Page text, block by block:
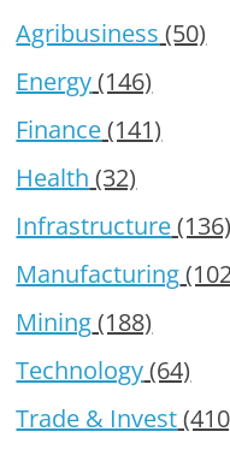
Agribusiness (50)
Energy(146)
Finance(141)
Health (32)
Infrastructure(136)
Manufacturing
Mining(188)
Technology(64)
Trade & Invest